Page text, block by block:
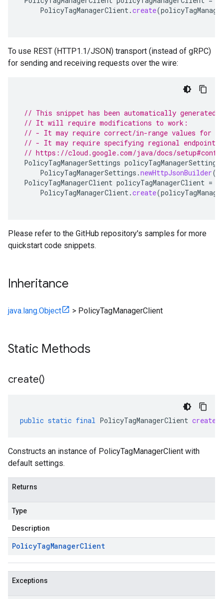
PolicyTagManagerClient.create(
To use REST (HTTP1.1/JSON) transport (instead of gRPC)
for sending and receiving requests over the wire:
// This snippet has been automatically generated
// It will require modifications to work:
// - It may require correct/in-range values for
// - It may require specifying regional endpoints
// https://cloud.google.com/java/docs/
PolicyTagManagerSettings policyTagManagerSettings
PolicyTagManagerSettings .newHttpJsonBuilder
PolicyTagManagerClient policyTagManagerClient =
PolicyTagManagerClient.create(
Please refer to the GitHub repository's samples for more
quickstart code snippets.
Inheritance
java.lang.Object > PolicyTagManagerClient
Static Methods
create()
public static final PolicyTagManagerClient create
Constructs an instance of PolicyTagManagerClient with
default settings.
Returns
Type
Description
PolicyTagManagerClient
Exceptions